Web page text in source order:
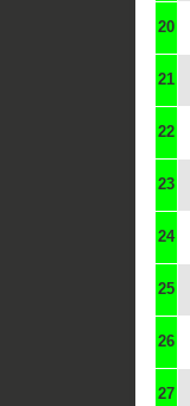
20
21
22
23
24
25
26
27